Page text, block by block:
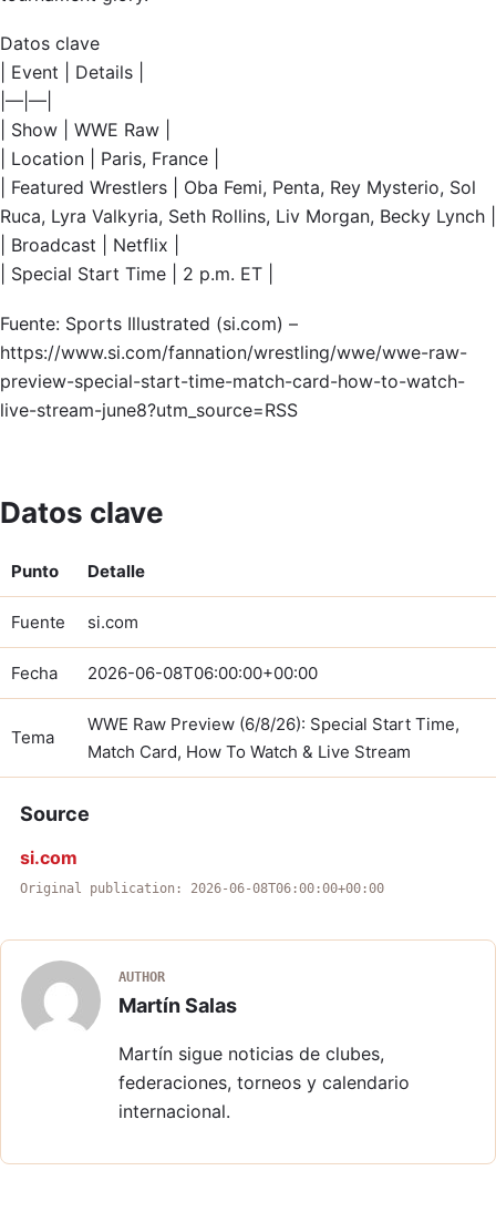
Datos clave
| Event | Details |
|—|—|
| Show | WWE Raw |
| Location | Paris, France |
| Featured Wrestlers | Oba Femi, Penta, Rey Mysterio, Sol
Ruca, Lyra Valkyria, Seth Rollins, Liv Morgan, Becky Lynch |
| Broadcast | Netflix |
| Special Start Time | 2 p.m. ET |
Fuente: Sports Illustrated (si.com) –
https://www.si.com/fannation/wrestling/wwe/wwe-raw-
preview-special-start-time-match-card-how-to-watch-
live-stream-june8?utm_source=RSS
Datos clave
Punto Detalle
Fuente si.com
Fecha 2026-06-08T06:00:00+00:00
Tema
WWE Raw Preview (6/8/26): Special Start Time,
Match Card, How To Watch & Live Stream
Source
si.com
Original publication: 2026-06-08T06:00:00+00:00
AUTHOR
Martín Salas
Martín sigue noticias de clubes,
federaciones, torneos y calendario
internacional.